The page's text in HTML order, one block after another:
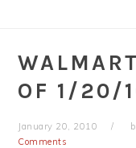
OF 1/20/
January 20, 2010
Comments